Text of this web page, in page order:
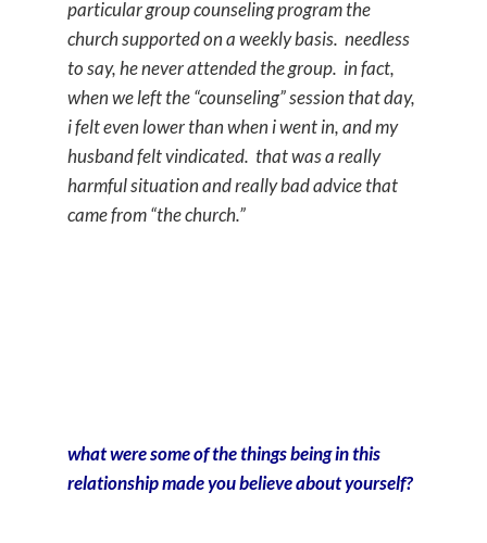
particular group counseling program the
church supported on a weekly basis. needless
to say, he never attended the group. in fact,
when we left the “counseling” session that day,
i felt even lower than when i went in, and my
husband felt vindicated. that was a really
harmful situation and really bad advice that
came from “the church.”
what were some of the things being in this
relationship made you believe about yourself?